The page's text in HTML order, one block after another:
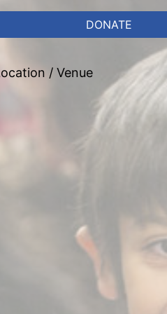
DONATE
/ Venue